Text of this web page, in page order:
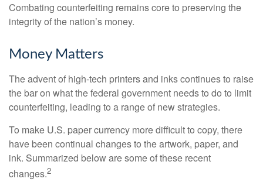
Combating counterfeiting remains core to preserving the
integrity of the nation’s money.
Money Matters
The advent of high-tech printers and inks continues to raise
the bar on what the federal government needs to do to limit
counterfeiting, leading to a range of new strategies.
To make U.S. paper currency more difficult to copy, there
have been continual changes to the artwork, paper, and
ink. Summarized below are some of these recent
changes.2